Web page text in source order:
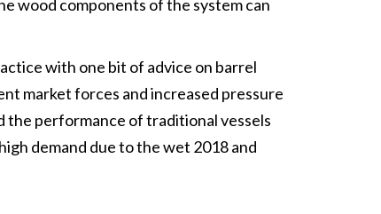
wood components of the system can
with one bit of advice on barrel
market forces and increased pressure
the performance of traditional vessels
demand due to the wet 2018 and